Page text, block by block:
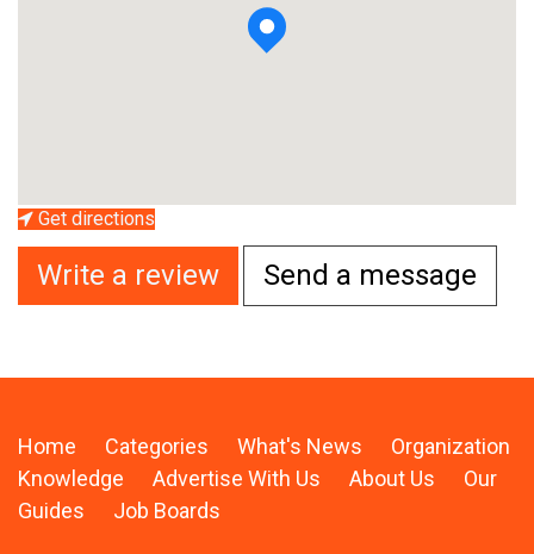
Get directions
Write a review Send a message
Home Categories What's News
Organization
Knowledge
Advertise With Us About Us
Our
Guides
Job Boards